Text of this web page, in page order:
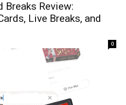
Breaks Review:
Live Breaks, and
0